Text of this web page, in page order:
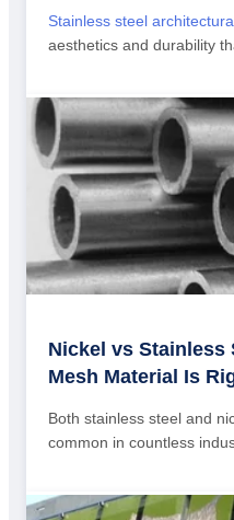
Stainless steel
aesthetics and durability
Nickel vs Stainless
Mesh Material Is
Both stainless steel and
common in countless